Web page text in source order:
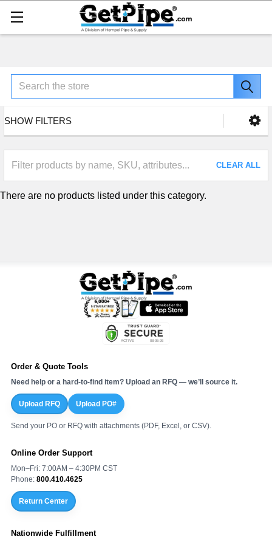
Search
SHOW FILTERS
CLEAR ALL
There are no products listed under this category.
Order & Quote Tools
Need help or a hard-to-find item? Upload an RFQ — we’ll source it.
Upload RFQ Upload PO#
Send your PO or RFQ with attachments (PDF, Excel, or CSV).
Online Order Support
Mon–Fri: 7:00AM – 4:30PM CST
Phone: 800.410.4625
Return Center
Nationwide Fulfillment